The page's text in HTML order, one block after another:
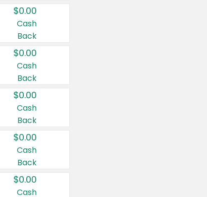
$0.00
Cash
Back
$0.00
Cash
Back
$0.00
Cash
Back
$0.00
Cash
Back
$0.00
Cash